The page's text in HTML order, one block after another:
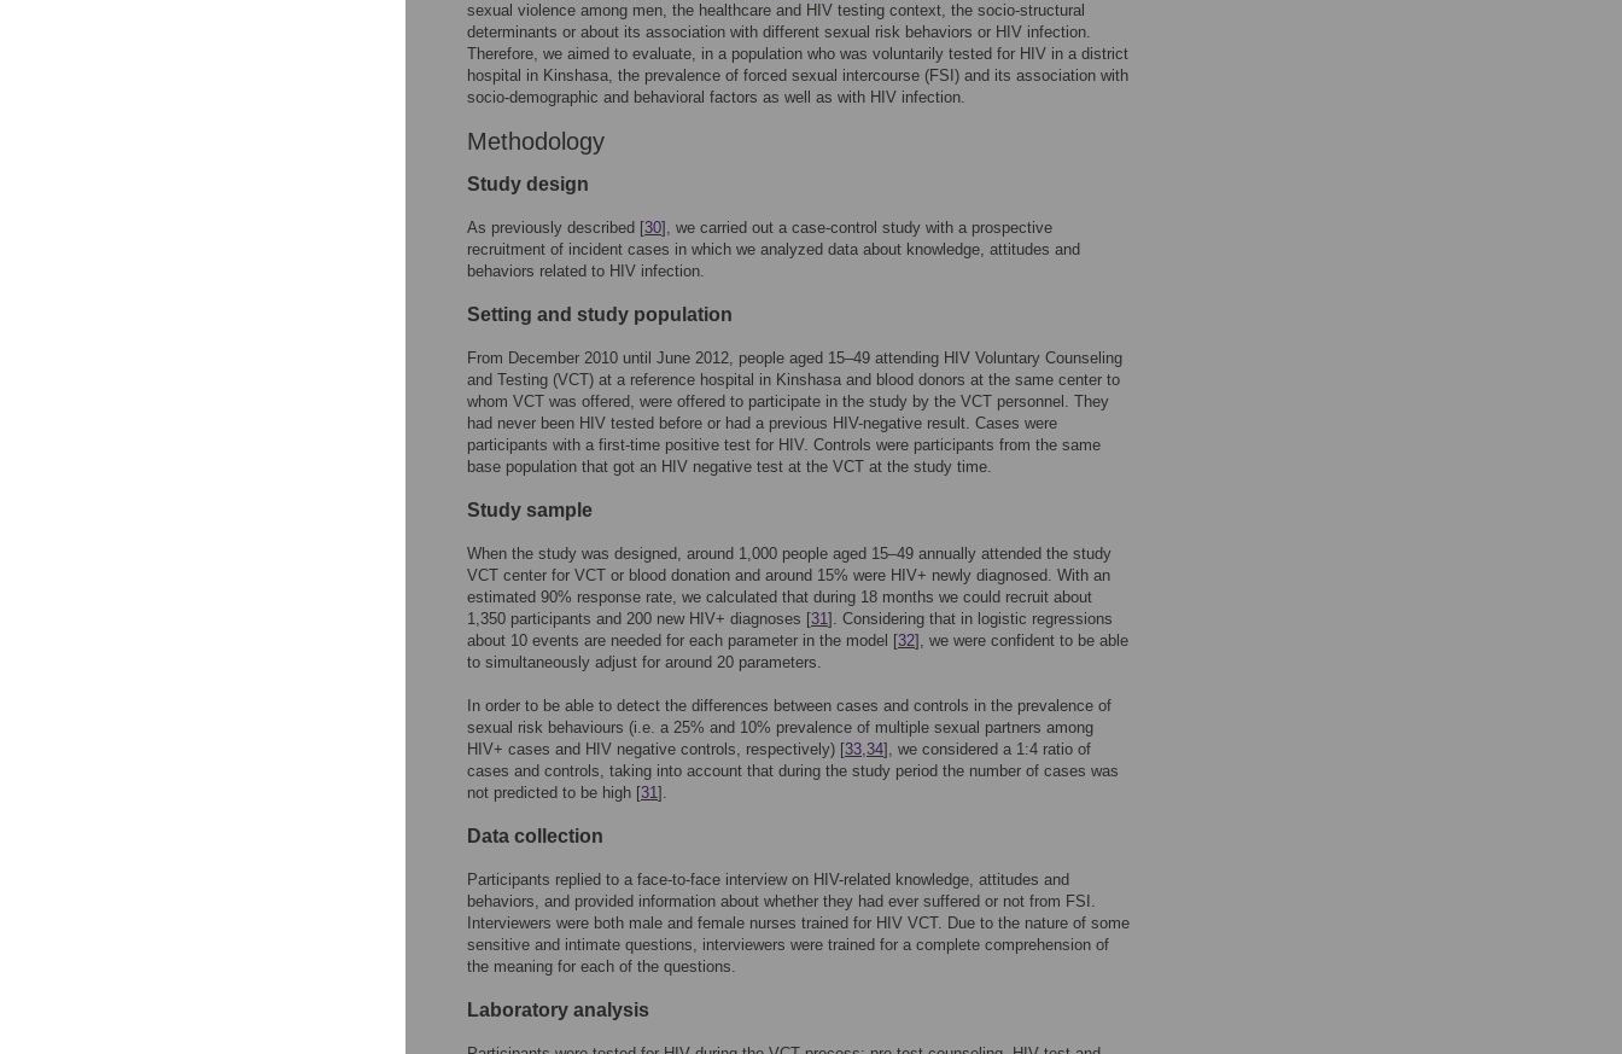
sexual violence among men, the healthcare and HIV testing context, the socio-structural
determinants or about its association with different sexual risk behaviors or HIV infection.
Therefore, we aimed to evaluate, in a population who was voluntarily tested for HIV in a district
hospital in Kinshasa, the prevalence of forced sexual intercourse (FSI) and its association with
socio-demographic and behavioral factors as well as with HIV infection.
Methodology
Study design
As previously described [30], we carried out a case-control study with a prospective
recruitment of incident cases in which we analyzed data about knowledge, attitudes and
behaviors related to HIV infection.
Setting and study population
From December 2010 until June 2012, people aged 15–49 attending HIV Voluntary Counseling
and Testing (VCT) at a reference hospital in Kinshasa and blood donors at the same center to
whom VCT was offered, were offered to participate in the study by the VCT personnel. They
had never been HIV tested before or had a previous HIV-negative result. Cases were
participants with a first-time positive test for HIV. Controls were participants from the same
base population that got an HIV negative test at the VCT at the study time.
Study sample
When the study was designed, around 1,000 people aged 15–49 annually attended the study
VCT center for VCT or blood donation and around 15% were HIV+ newly diagnosed. With an
estimated 90% response rate, we calculated that during 18 months we could recruit about
1,350 participants and 200 new HIV+ diagnoses [31]. Considering that in logistic regressions
about 10 events are needed for each parameter in the model [32], we were confident to be able
to simultaneously adjust for around 20 parameters.
In order to be able to detect the differences between cases and controls in the prevalence of
sexual risk behaviours (i.e. a 25% and 10% prevalence of multiple sexual partners among
HIV+ cases and HIV negative controls, respectively) [33,34], we considered a 1:4 ratio of
cases and controls, taking into account that during the study period the number of cases was
not predicted to be high [31].
Data collection
Participants replied to a face-to-face interview on HIV-related knowledge, attitudes and
behaviors, and provided information about whether they had ever suffered or not from FSI.
Interviewers were both male and female nurses trained for HIV VCT. Due to the nature of some
sensitive and intimate questions, interviewers were trained for a complete comprehension of
the meaning for each of the questions.
Laboratory analysis